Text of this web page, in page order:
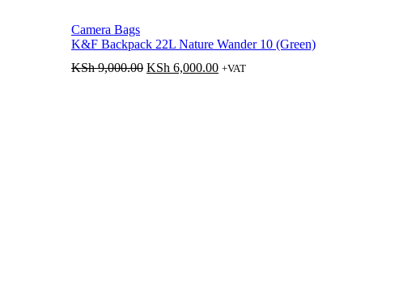
Camera Bags
K&F Backpack 22L Nature Wander 10 (Green)
KSh9,000.00 Original
KSh 6,000.00Current
+VAT